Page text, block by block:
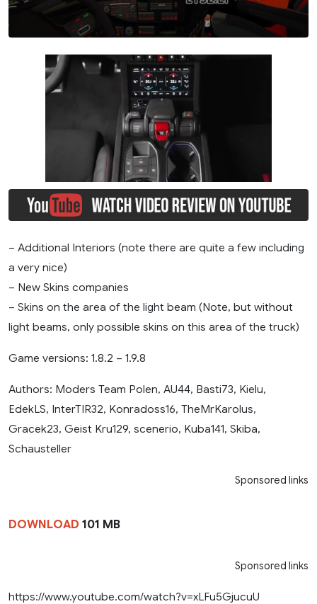
– Additional Interiors (note there are quite a few including
a very nice)
– New Skins companies
– Skins on the area of ​​the light beam (Note, but without
light beams, only possible skins on this area of ​​the truck)
Game versions: 1.8.2 – 1.9.8
Authors: Moders Team Polen, AU44, Basti73, Kielu,
EdekLS, InterTIR32, Konradoss16, TheMrKarolus,
Gracek23, Geist Kru129, scenerio, Kuba141, Skiba,
Schausteller
Sponsored links
DOWNLOAD 101 MB
Sponsored links
https://www.youtube.com/watch?v=xLFu5GjucuU